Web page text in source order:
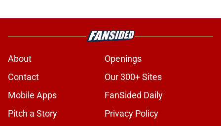
About
Openings
Contact
Our 300+ Sites
Mobile Apps
FanSided Daily
Pitch a Story
Privacy Policy